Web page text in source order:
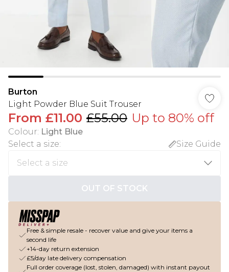
Burton
Light Powder Blue Suit Trouser
From £11.00 £55.00 Up to 80% off
Colour: Light Blue
Select a size: Size Guide
OUT OF STOCK
Free & simple resale - recover value and give your items a
second life
+14-day return extension
£5/day late delivery compensation
Full order coverage (lost, stolen, damaged) with instant payout